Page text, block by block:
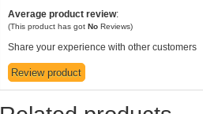
Average product review:
(This product has got No Reviews)
Share your experience with other customers